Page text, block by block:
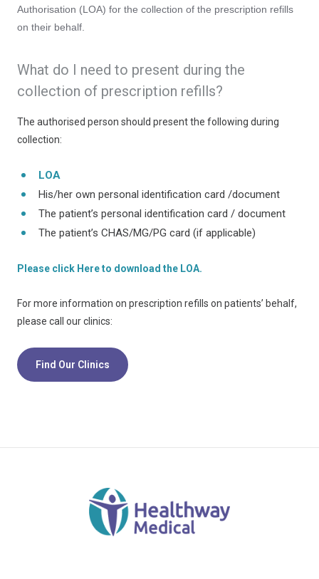
Authorisation (LOA) for the collection of the prescription refills
on their behalf.
What do I need to present during the
collection of prescription refills?
The authorised person should present the following during
collection:
LOA
His/her own personal identification card /document
The patient’s personal identification card / document
The patient’s CHAS/MG/PG card (if applicable)
Please click Here to download the LOA.
For more information on prescription refills on patients’ behalf,
please call our clinics:
Find Our Clinics